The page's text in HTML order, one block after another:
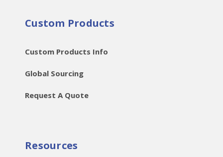
Custom Products
Custom Products Info
Global Sourcing
Request A Quote
Resources